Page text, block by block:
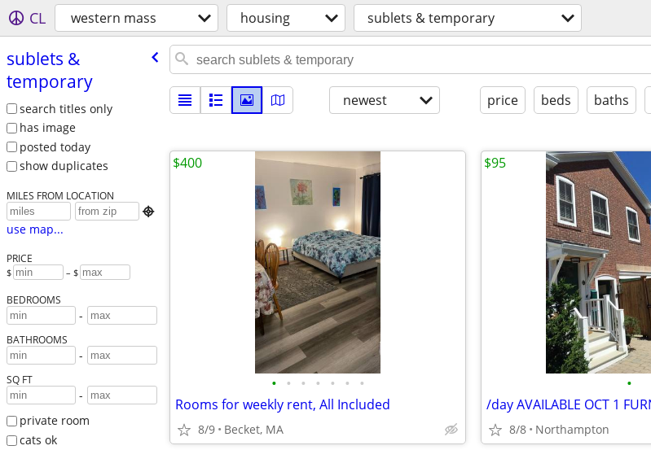
CL western mass housing sublets & temporary
sublets &
temporary
search titles only
has image
posted today
show duplicates
MILES FROM LOCATION

use map...
PRICE
$ – $
BEDROOMS
-
BATHROOMS
-
SQ FT
-
private room
cats ok
newest price beds baths
• • • • • • •
Rooms for weekly rent, All Included
8/9 Becket, MA
$400
•
8/8 Northampton
$95